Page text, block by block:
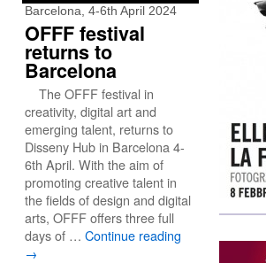
Barcelona, 4-6th April 2024
OFFF festival
returns to
Barcelona
The OFFF festival in
creativity, digital art and
emerging talent, returns to
Disseny Hub in Barcelona 4-
6th April. With the aim of
promoting creative talent in
the fields of design and digital
arts, OFFF offers three full
days of … Continue reading
→